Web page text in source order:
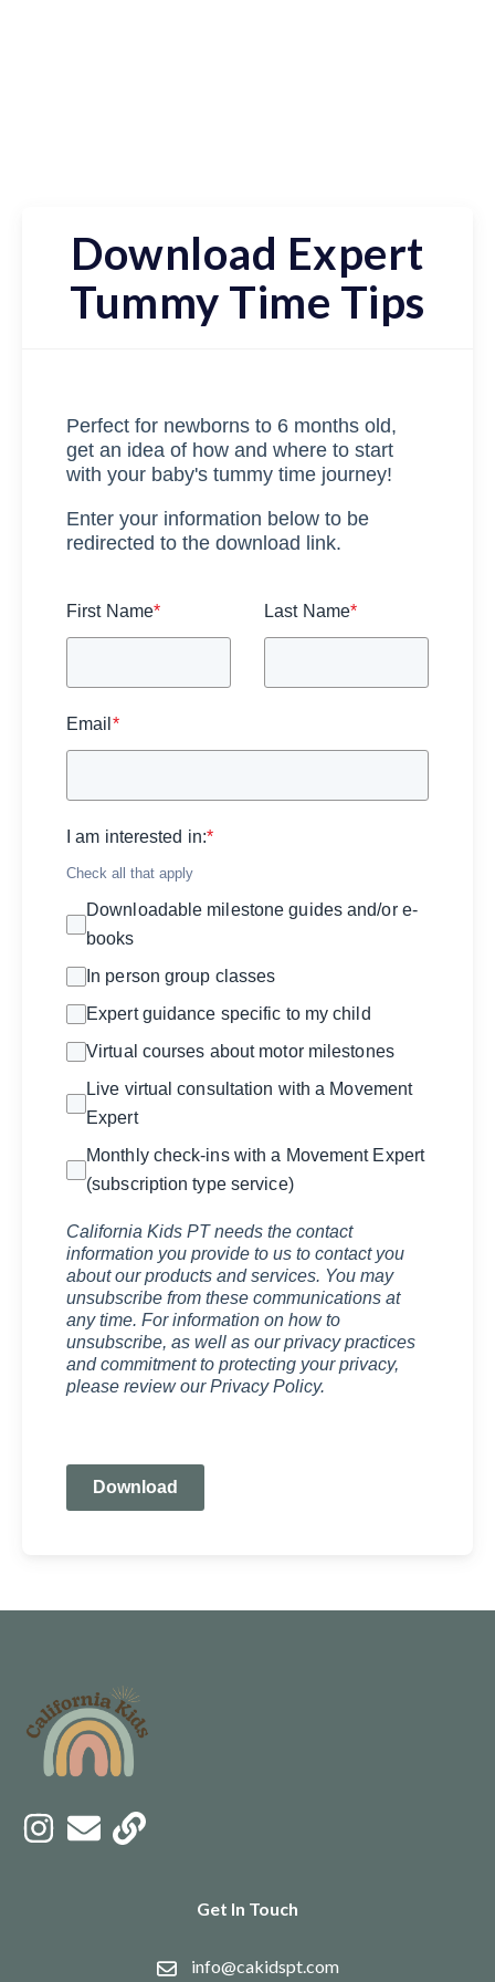
Download Expert
Tummy Time Tips
Perfect for newborns to 6 months old,
get an idea of how and where to start
with your baby's tummy time journey!
Enter your information below to be
redirected to the download link.
First Name* Last Name*
Email *
I am interested in:*
Check all that apply
Downloadable milestone guides and/or e-
books
In person group classes
Expert guidance specific to my child
Virtual courses about motor milestones
Live virtual consultation with a Movement
Expert
Monthly check-ins with a Movement Expert
(subscription type service)
California Kids PT needs the contact
information you provide to us to contact you
about our products and services. You may
unsubscribe from these communications at
any time. For information on how to
unsubscribe, as well as our privacy practices
and commitment to protecting your privacy,
please review our Privacy Policy.
Download
Get In Touch
info@cakidspt.com